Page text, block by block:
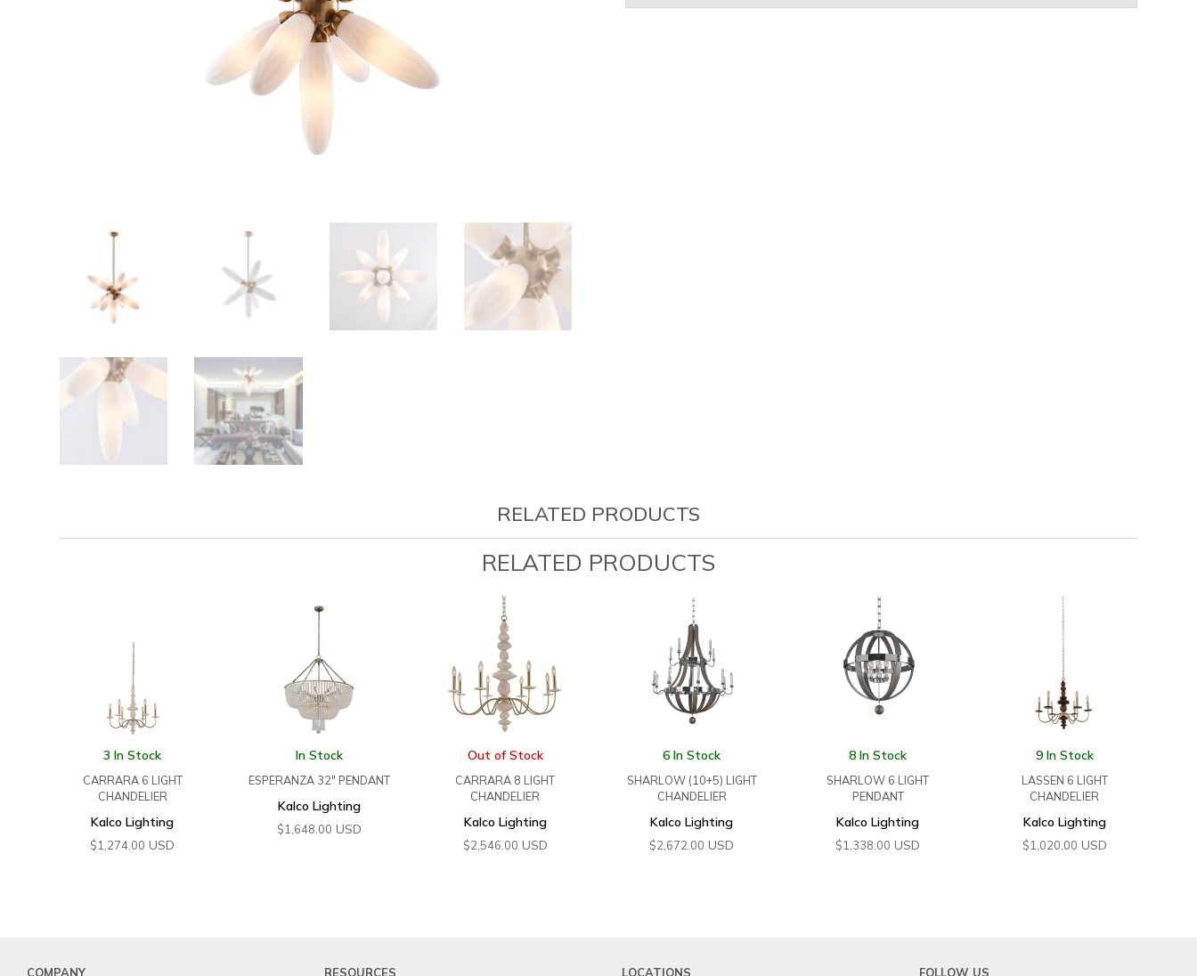
RELATED PRODUCTS
RELATED PRODUCTS
3 In Stock
CARRARA 6 LIGHT
CHANDELIER
Kalco Lighting
$1,274.00 USD
In Stock
ESPERANZA 32″ PENDANT
Kalco Lighting
$1,648.00 USD
Out of Stock
CARRARA 8 LIGHT
CHANDELIER
Kalco Lighting
$2,546.00 USD
6 In Stock
SHARLOW (10+5) LIGHT
CHANDELIER
Kalco Lighting
$2,672.00 USD
8 In Stock
SHARLOW 6 LIGHT
PENDANT
Kalco Lighting
$1,338.00 USD
9 In Stock
LASSEN 6 LIGHT
CHANDELIER
Kalco Lighting
$1,020.00 USD
COMPANY RESOURCES LOCATIONS FOLLOW US